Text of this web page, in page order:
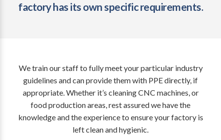
factory has its own specific requirements.
We train our staff to fully meet your particular industry
guidelines and can provide them with PPE directly, if
appropriate. Whether it’s cleaning CNC machines, or
food production areas, rest assured we have the
knowledge and the experience to ensure your factory is
left clean and hygienic.